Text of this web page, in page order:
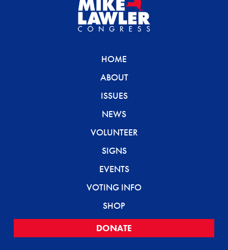
HOME
ABOUT
ISSUES
NEWS
VOLUNTEER
SIGNS
EVENTS
VOTING INFO
SHOP
DONATE